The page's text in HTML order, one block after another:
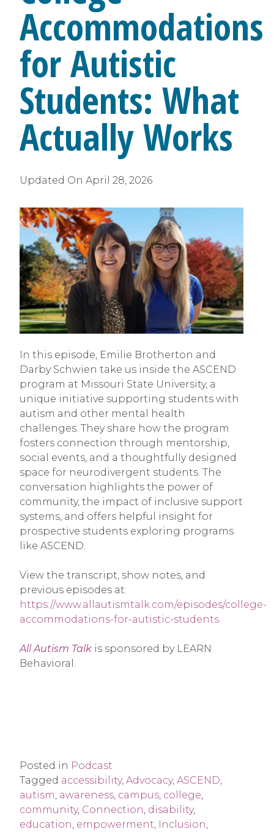
Accommodations
for Autistic
Students: What
Actually Works
Updated On April 28, 2026
In this episode, Emilie Brotherton and
Darby Schwien take us inside the ASCEND
program at Missouri State University, a
unique initiative supporting students with
autism and other mental health
challenges. They share how the program
fosters connection through mentorship,
social events, and a thoughtfully designed
space for neurodivergent students. The
conversation highlights the power of
community, the impact of inclusive support
systems, and offers helpful insight for
prospective students exploring programs
like ASCEND.
View the transcript, show notes, and
previous episodes at:
https://www.allautismtalk.com/episodes/college-
accommodations-for-autistic-students
All Autism Talk is sponsored by LEARN
Behavioral.
Posted in Podcast
Tagged accessibility, Advocacy, ASCEND,
autism, awareness, campus, college,
community, Connection, disability,
education, empowerment, Inclusion,